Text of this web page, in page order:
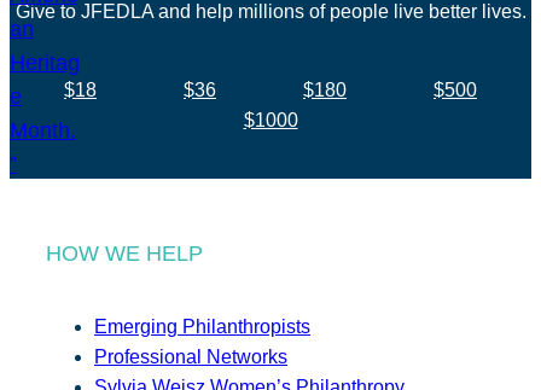
Give to JFEDLA and help millions of people live better lives.
$18 $36 $180
$500
$1000
HOW WE HELP
Emerging Philanthropists
Professional Networks